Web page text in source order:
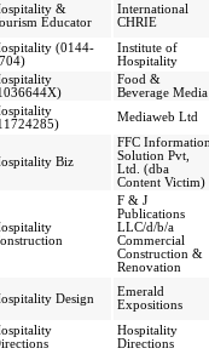
&
Educator
International
CHRIE
(0144-
Institute of
Hospitality
Food &
Beverage Media
Mediaweb Ltd
Biz
FFC
Solution Pvt,
Ltd. (dba
Content Victim)
F & J
Publications
LLC/d/b/a
Commercial
Construction &
Renovation
Design
Emerald
Expositions
Hospitality
Directions